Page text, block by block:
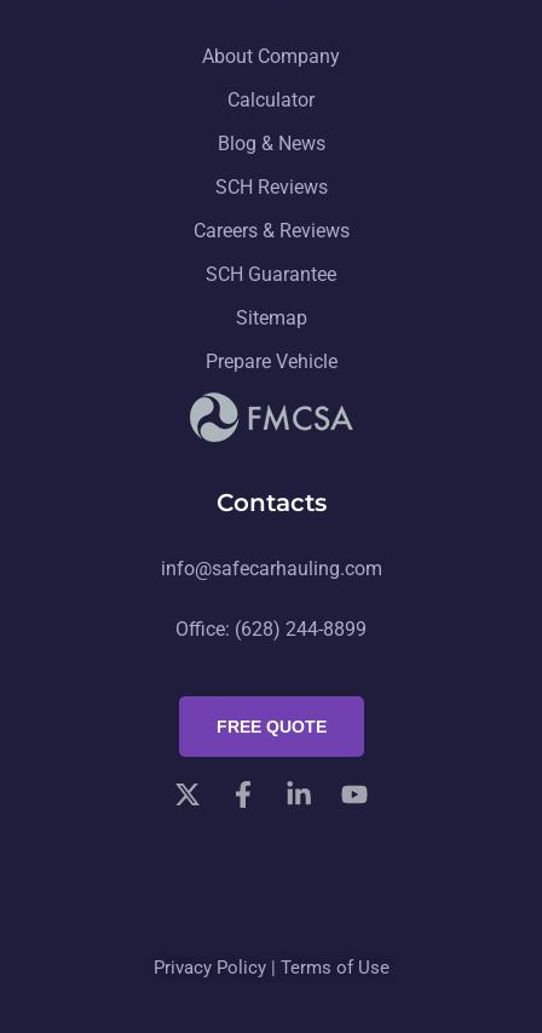
About Company
Calculator
Blog & News
SCH Reviews
Careers & Reviews
SCH Guarantee
Sitemap
Prepare Vehicle
Contacts
info@safecarhauling.com
Office: (628) 244-8899
FREE QUOTE
Privacy Policy| Terms of Use